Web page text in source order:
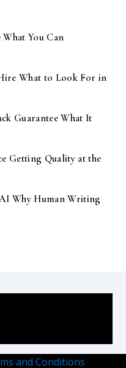
What You Can
What to Look For in
Guarantee What It
Getting Quality at the
Why Human Writing
and Conditions